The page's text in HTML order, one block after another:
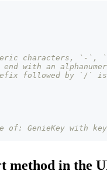
characters, `-
with an
followed by `/`
of: GenieKey with
method in the